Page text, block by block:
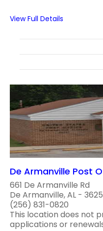
View Full Details
De Armanville Post
661 De Armanville Rd
De Armanville, AL -
(256) 831-0820
This location does not
applications or